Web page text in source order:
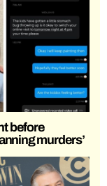
before
murders’